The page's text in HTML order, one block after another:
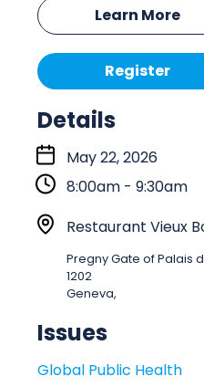
Learn More
Register
Details
S
t
a
r
May 22, 2026
8:00am - 9:30am
L
i
n
Restaurant Vieux
Pregny Gate of Palais
1202
Geneva,
Issues
Global Public Health